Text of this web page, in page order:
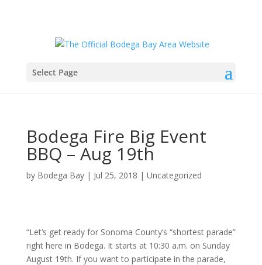
Select Page
Bodega Fire Big Event
BBQ – Aug 19th
by Bodega Bay| Jul 25, 2018 | Uncategorized
“Let’s get ready for Sonoma County’s “shortest parade”
right here in Bodega. It starts at 10:30 a.m. on Sunday
August 19th. If you want to participate in the parade,